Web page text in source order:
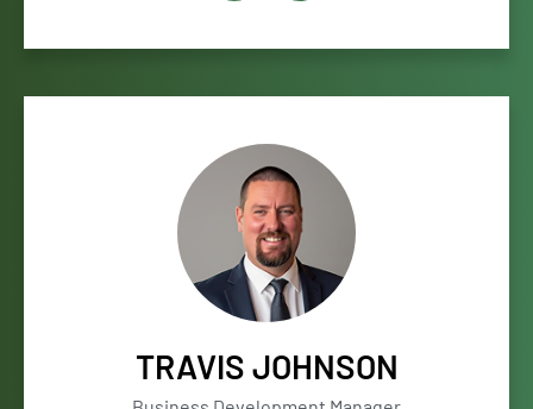
TRAVIS JOHNSON